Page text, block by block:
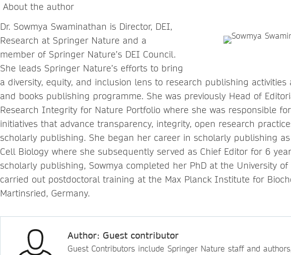
About the author
Dr. Sowmya Swaminathan is Director, DEI,
Research at Springer Nature and a
member of Springer Nature’s DEI Council.
She leads Springer Nature’s efforts to bring
a diversity, equity, and inclusion lens to research publishing activities
and books publishing programme. She was previously Head of
Research Integrity for Nature Portfolio where she was responsible
initiatives that advance transparency, integrity, open research
scholarly publishing. She began her career in scholarly publishing
Cell Biology where she subsequently served as Chief Editor for 6
scholarly publishing, Sowmya completed her PhD at the University of
carried out postdoctoral training at the Max Planck Institute for
Martinsried, Germany.
Author: Guest contributor
Guest Contributors include Springer Nature staff and